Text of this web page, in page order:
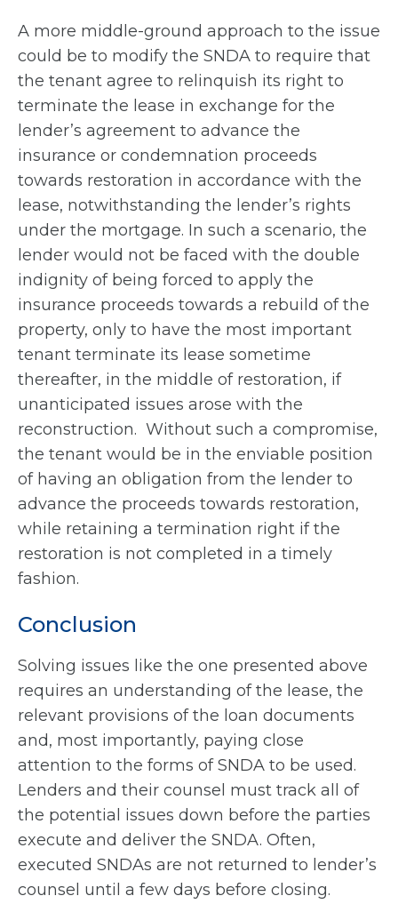
A more middle-ground approach to the issue
could be to modify the SNDA to require that
the tenant agree to relinquish its right to
terminate the lease in exchange for the
lender’s agreement to advance the
insurance or condemnation proceeds
towards restoration in accordance with the
lease, notwithstanding the lender’s rights
under the mortgage. In such a scenario, the
lender would not be faced with the double
indignity of being forced to apply the
insurance proceeds towards a rebuild of the
property, only to have the most important
tenant terminate its lease sometime
thereafter, in the middle of restoration, if
unanticipated issues arose with the
reconstruction. Without such a compromise,
the tenant would be in the enviable position
of having an obligation from the lender to
advance the proceeds towards restoration,
while retaining a termination right if the
restoration is not completed in a timely
fashion.
Conclusion
Solving issues like the one presented above
requires an understanding of the lease, the
relevant provisions of the loan documents
and, most importantly, paying close
attention to the forms of SNDA to be used.
Lenders and their counsel must track all of
the potential issues down before the parties
execute and deliver the SNDA. Often,
executed SNDAs are not returned to lender’s
counsel until a few days before closing.